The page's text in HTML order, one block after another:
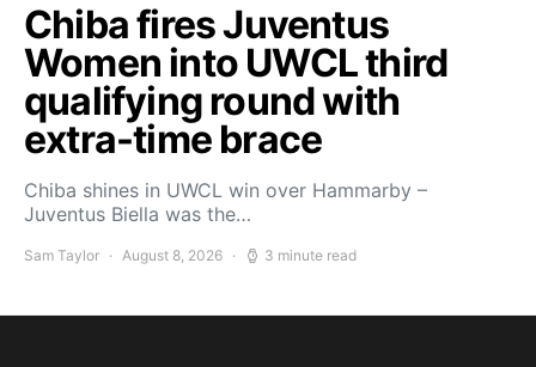
Chiba fires Juventus
Women into UWCL third
qualifying round with
extra-time brace
Chiba shines in UWCL win over Hammarby –
Juventus Biella was the…
Sam Taylor August 8, 2026 3 minute read